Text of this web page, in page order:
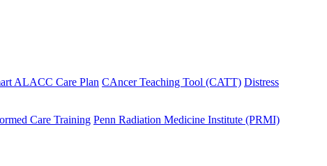
ALACC Care Plan CAncer Teaching Tool (CATT) Distress
Care Training Penn Radiation Medicine Institute (PRMI)